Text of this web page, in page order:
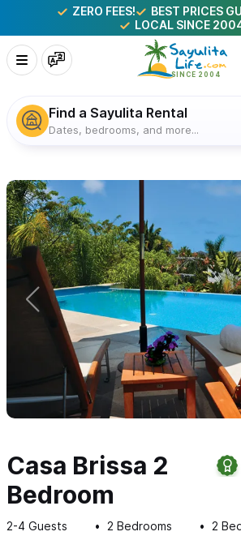
ZERO FEES!
BEST PRICES
LOCAL SINCE
Find a Sayulita Rental
Dates, bedrooms, and more...
Casa Brissa 2
Bedroom
2-4 Guests 2 Bedrooms 2